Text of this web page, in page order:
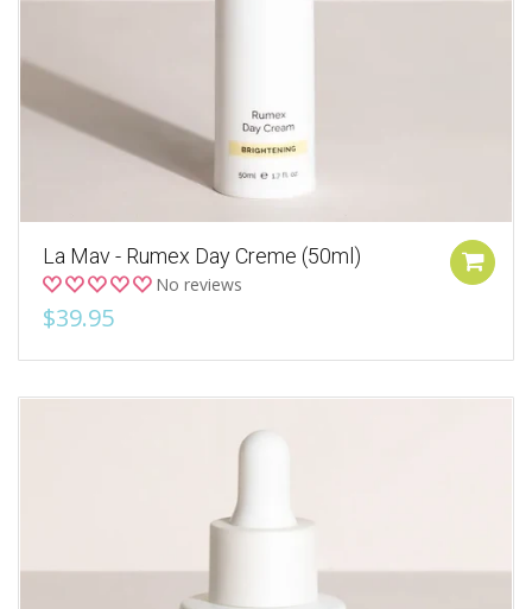
La Mav - Rumex Day Creme (50ml)
No reviews
$39.95